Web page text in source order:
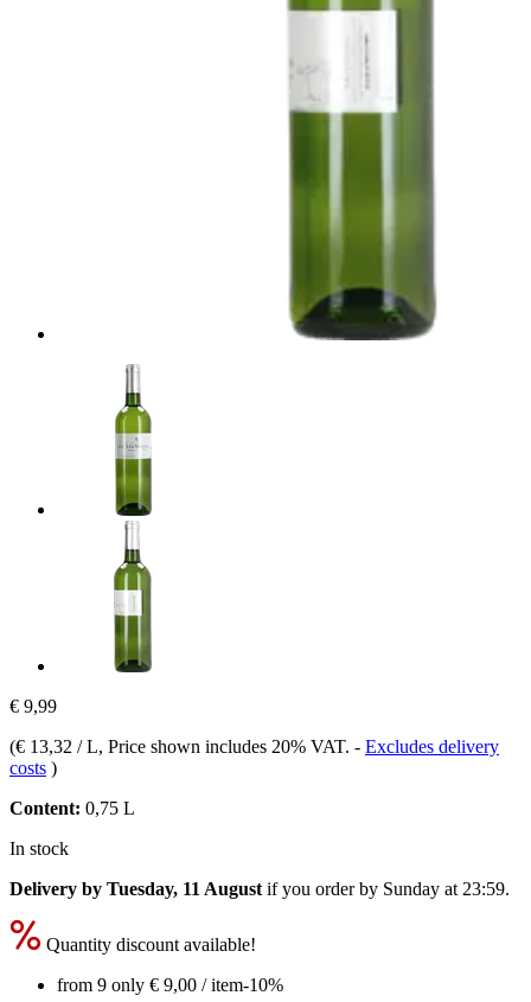
€ 9,99
(€ 13,32 / L, Price shown includes 20% VAT. - Excludes delivery
costs )
Content: 0,75 L
In stock
Delivery by Tuesday, 11 August if you order by Sunday at 23:59.
Quantity discount available!
from 9 only € 9,00 / item-10%